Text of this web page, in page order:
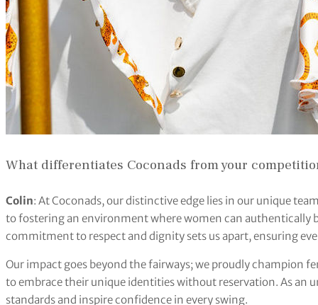
What differentiates Coconads from your
Colin: At Coconads, our distinctive edge lies in our unique
to fostering an environment where women can authentically
commitment to respect and dignity sets us apart, ensuring
Our impact goes beyond the fairways; we proudly champion
to embrace their unique identities without reservation. As an
standards and inspire confidence in every swing.